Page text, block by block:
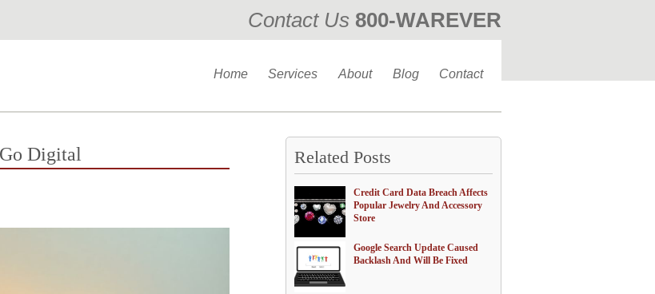
Contact Us 800-WAREVER
Home Services About Blog Contact
Digital Related Posts
Credit Card Data Breach Affects
Popular Jewelry And Accessory
Store
Google Search Update Caused
Backlash And Will Be Fixed